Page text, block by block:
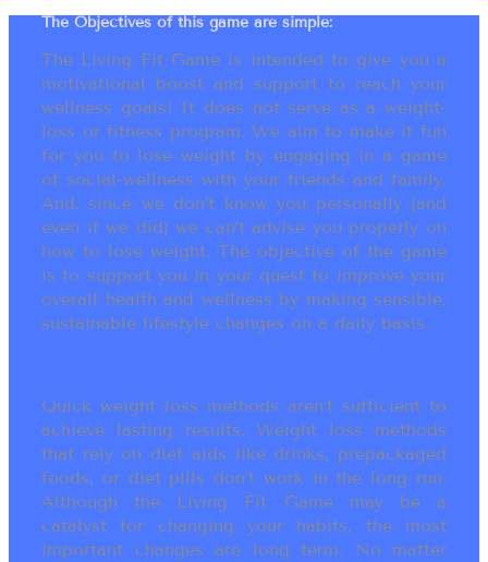
The Objectives of this game are simple:
The Living Fit Game is intended to give you a
motivational boost and support to reach your
wellness goals! It does not serve as a weight-
loss or fitness program. We aim to make it fun
for you to lose weight by engaging in a game
of social-wellness with your friends and family.
And, since we don’t know you personally (and
even if we did) we can’t advise you properly on
how to lose weight. The objective of the game
is to support you in your quest to improve your
overall health and wellness by making sensible,
sustainable lifestyle changes on a daily basis.
Quick weight loss methods aren’t sufficient to
achieve lasting results. Weight loss methods
that rely on diet aids like drinks, prepackaged
foods, or diet pills don’t work in the long run.
Although the Living Fit Game may be a
catalyst for changing your habits, the most
important changes are long term. No matter